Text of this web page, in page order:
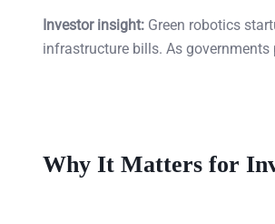
Investor insight: Green robotics
infrastructure bills. As
Why It Matters for